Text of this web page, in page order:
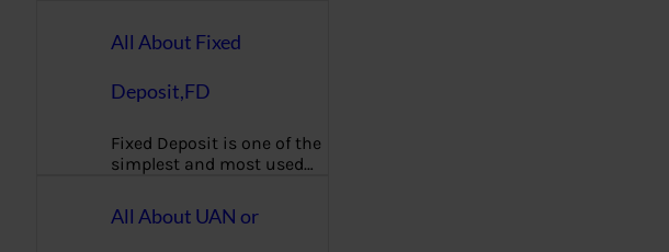
All About Fixed
Deposit,FD
Fixed Deposit is one of the
simplest and most used…
All About UAN or